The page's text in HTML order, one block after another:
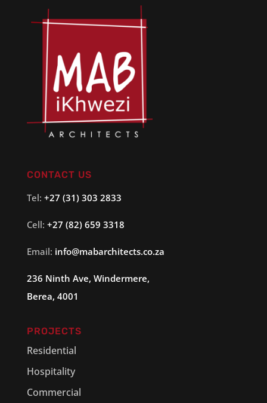
CONTACT US
Tel: +27 (31) 303 2833
Cell: +27 (82) 659 3318
Email: info@mabarchitects.co.za
236 Ninth Ave, Windermere,
Berea, 4001
PROJECTS
Residential
Hospitality
Commercial